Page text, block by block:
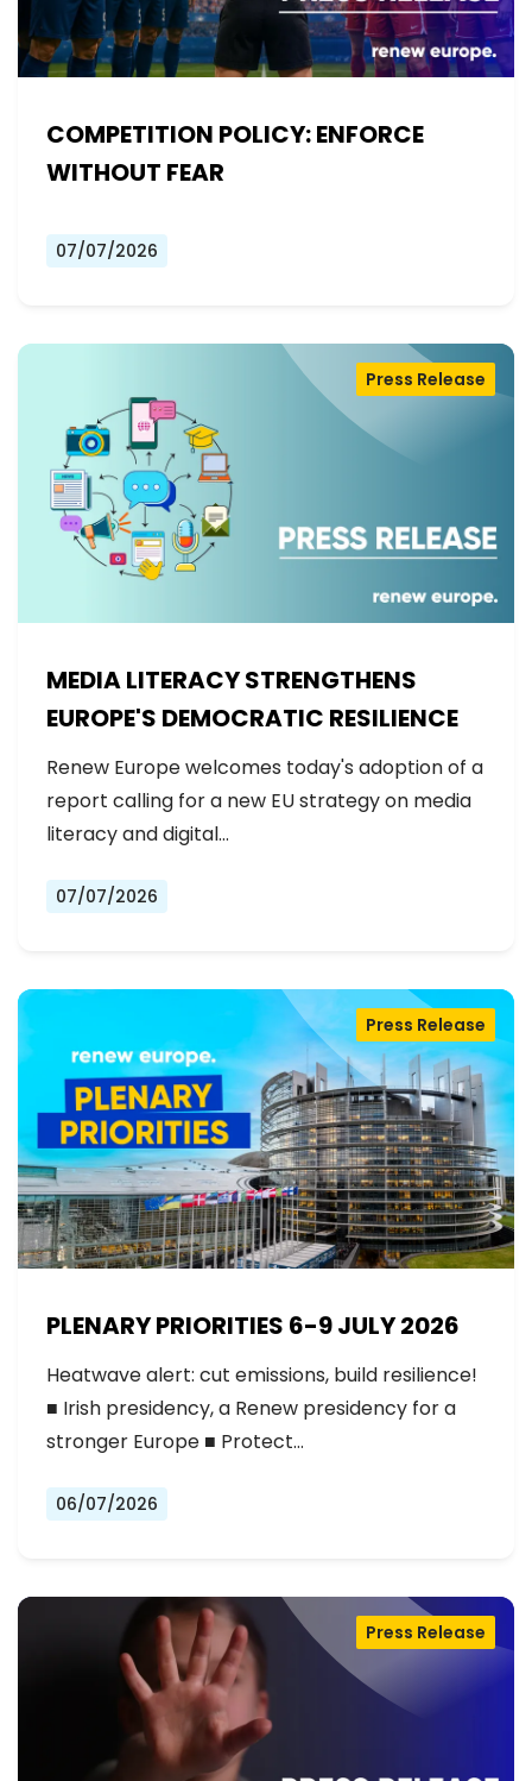
COMPETITION POLICY: ENFORCE
WITHOUT FEAR
07/07/2026
MEDIA LITERACY STRENGTHENS
EUROPE'S DEMOCRATIC RESILIENCE
Press Release
Renew Europe welcomes today's adoption of a
report calling for a new EU strategy on media
literacy and digital…
07/07/2026
PLENARY PRIORITIES 6-9 JULY 2026
Press Release
Heatwave alert: cut emissions, build resilience!
■ Irish presidency, a Renew presidency for a
stronger Europe ■ Protect…
06/07/2026
Press Release